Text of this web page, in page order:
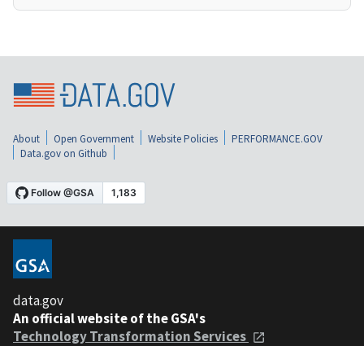
About Open Government Website Policies
PERFORMANCE.GOV
Data.gov on Github
data.gov
An official website of the GSA's
Technology Transformation Services